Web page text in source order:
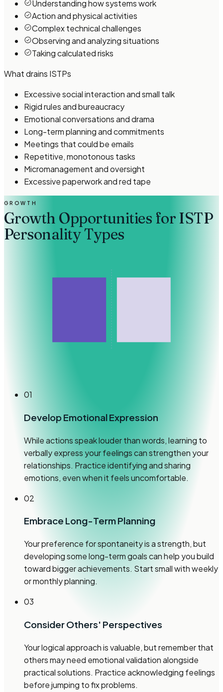
Understanding how systems work
Action and physical activities
Complex technical challenges
Observing and analyzing situations
Taking calculated risks
What drains ISTPs
Excessive social interaction and small talk
Rigid rules and bureaucracy
Emotional conversations and drama
Long-term planning and commitments
Meetings that could be emails
Repetitive, monotonous tasks
Micromanagement and oversight
Excessive paperwork and red tape
GROWTH
Growth Opportunities for ISTP
Personality Types
01
Develop Emotional Expression
While actions speak louder than words, learning to
verbally express your feelings can strengthen your
relationships. Practice identifying and sharing
emotions, even when it feels uncomfortable.
02
Embrace Long-Term Planning
Your preference for spontaneity is a strength, but
developing some long-term goals can help you build
toward bigger achievements. Start small with weekly
or monthly planning.
03
Consider Others' Perspectives
Your logical approach is valuable, but remember that
others may need emotional validation alongside
practical solutions. Practice acknowledging feelings
before jumping to fix problems.